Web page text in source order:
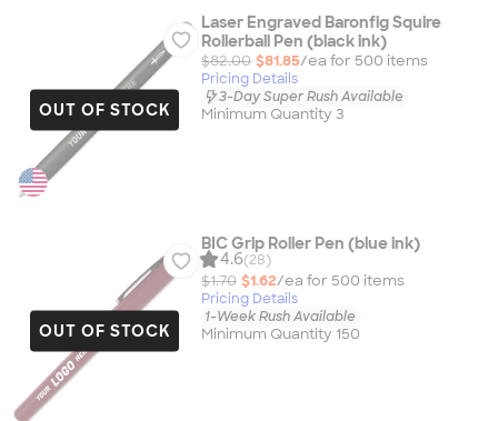
OUT OF STOCK
Laser Engraved Baronfig Squire
Rollerball Pen (black ink)
$82.00 $81.85/ea for 500 items
Pricing Details
3-Day Super Rush Available
Minimum Quantity 3
OUT OF STOCK
BIC Grip Roller Pen (blue ink)
4.6(28)
$1.70 $1.62/ea for 500 items
Pricing Details
1-Week Rush Available
Minimum Quantity 150